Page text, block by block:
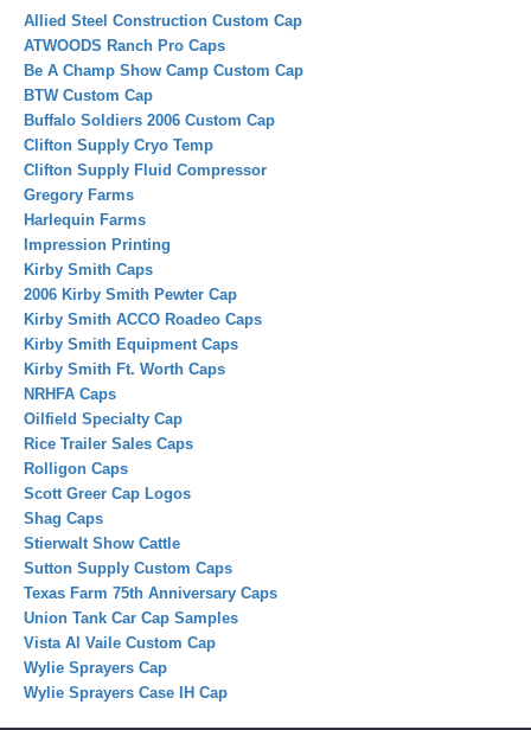
Allied Steel Construction Custom Cap
ATWOODS Ranch Pro Caps
Be A Champ Show Camp Custom Cap
BTW Custom Cap
Buffalo Soldiers 2006 Custom Cap
Clifton Supply Cryo Temp
Clifton Supply Fluid Compressor
Gregory Farms
Harlequin Farms
Impression Printing
Kirby Smith Caps
2006 Kirby Smith Pewter Cap
Kirby Smith ACCO Roadeo Caps
Kirby Smith Equipment Caps
Kirby Smith Ft. Worth Caps
NRHFA Caps
Oilfield Specialty Cap
Rice Trailer Sales Caps
Rolligon Caps
Scott Greer Cap Logos
Shag Caps
Stierwalt Show Cattle
Sutton Supply Custom Caps
Texas Farm 75th Anniversary Caps
Union Tank Car Cap Samples
Vista Al Vaile Custom Cap
Wylie Sprayers Cap
Wylie Sprayers Case IH Cap